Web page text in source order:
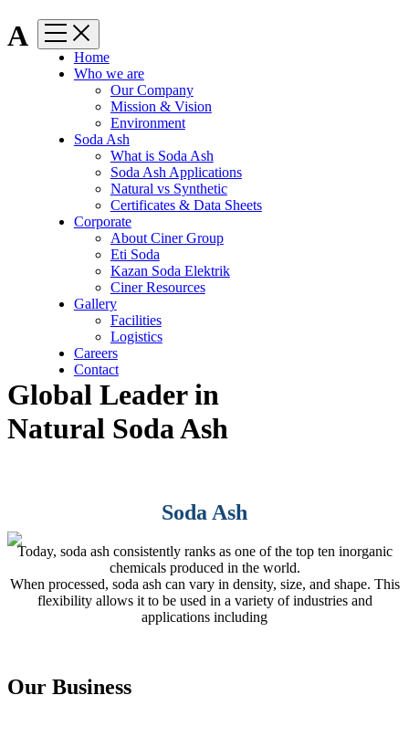
Home
Who we are
Our Company
Mission & Vision
Environment
Soda Ash
What is Soda Ash
Soda Ash Applications
Natural vs Synthetic
Certificates & Data Sheets
Corporate
About Ciner Group
Eti Soda
Kazan Soda Elektrik
Ciner Resources
Gallery
Facilities
Logistics
Careers
Contact
A
Global Leader in
Natural Soda Ash
Soda Ash
Today, soda ash consistently ranks as one of the top ten inorganic
chemicals produced in the world.
When processed, soda ash can vary in density, size, and shape. This
flexibility allows it to be used in a variety of industries and
applications including
Our Business